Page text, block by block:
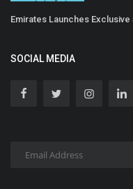
Emirates Launches Exclusive
SOCIAL MEDIA